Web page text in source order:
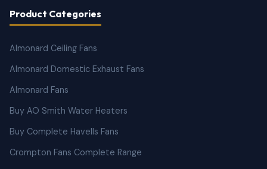
Product Categories
Almonard Ceiling Fans
Almonard Domestic Exhaust Fans
Almonard Fans
Buy AO Smith Water Heaters
Buy Complete Havells Fans
Crompton Fans Complete Range